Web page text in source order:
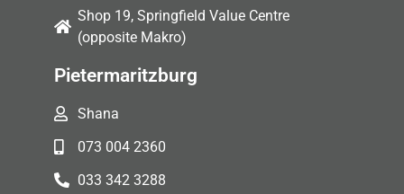
Shop 19, Springfield Value Centre
(opposite Makro)
Pietermaritzburg
Shana
073 004 2360
033 342 3288